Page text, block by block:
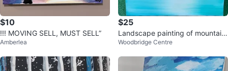
$10
!!! MOVING SELL, MUST SELL”
Amberlea
$25
Landscape painting of mountain
s and water
Woodbridge Centre